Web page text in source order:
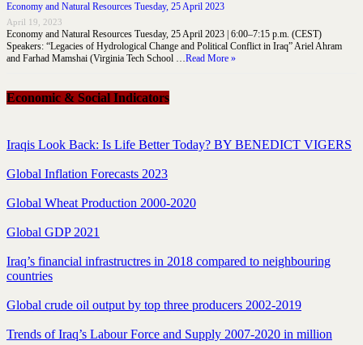
Economy and Natural Resources Tuesday, 25 April 2023
April 19, 2023
Economy and Natural Resources Tuesday, 25 April 2023 | 6:00–7:15 p.m. (CEST)
Speakers: “Legacies of Hydrological Change and Political Conflict in Iraq” Ariel Ahram
and Farhad Mamshai (Virginia Tech School …Read More »
Economic & Social Indicators
Iraqis Look Back: Is Life Better Today? BY BENEDICT VIGERS
Global Inflation Forecasts 2023
Global Wheat Production 2000-2020
Global GDP 2021
Iraq’s financial infrastructres in 2018 compared to neighbouring
countries
Global crude oil output by top three producers 2002-2019
Trends of Iraq’s Labour Force and Supply 2007-2020 in million